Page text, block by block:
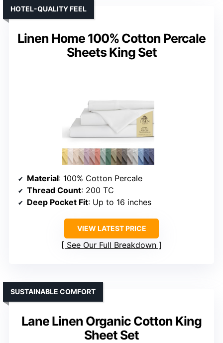
Linen Home 100% Cotton Percale
Sheets King Set
HOTEL-QUALITY FEEL
Material: 100% Cotton Percale
Thread Count: 200 TC
Deep Pocket Fit: Up to 16 inches
VIEW LATEST PRICE
See Our Full Breakdown
Lane Linen Organic Cotton King
Sheet Set
SUSTAINABLE COMFORT